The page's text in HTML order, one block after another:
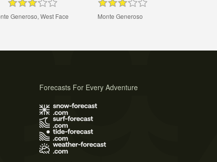
Generoso, West Face Monte Generoso
Forecasts For Every Adventure